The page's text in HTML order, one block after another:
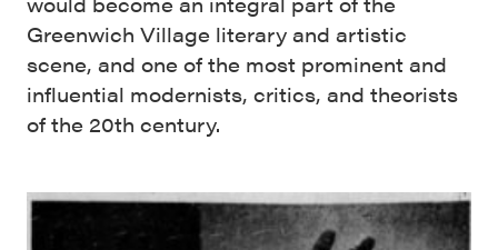
Greenwich Village literary and artistic
scene, and one of the most prominent and
influential modernists, critics, and theorists
of the 20th century.